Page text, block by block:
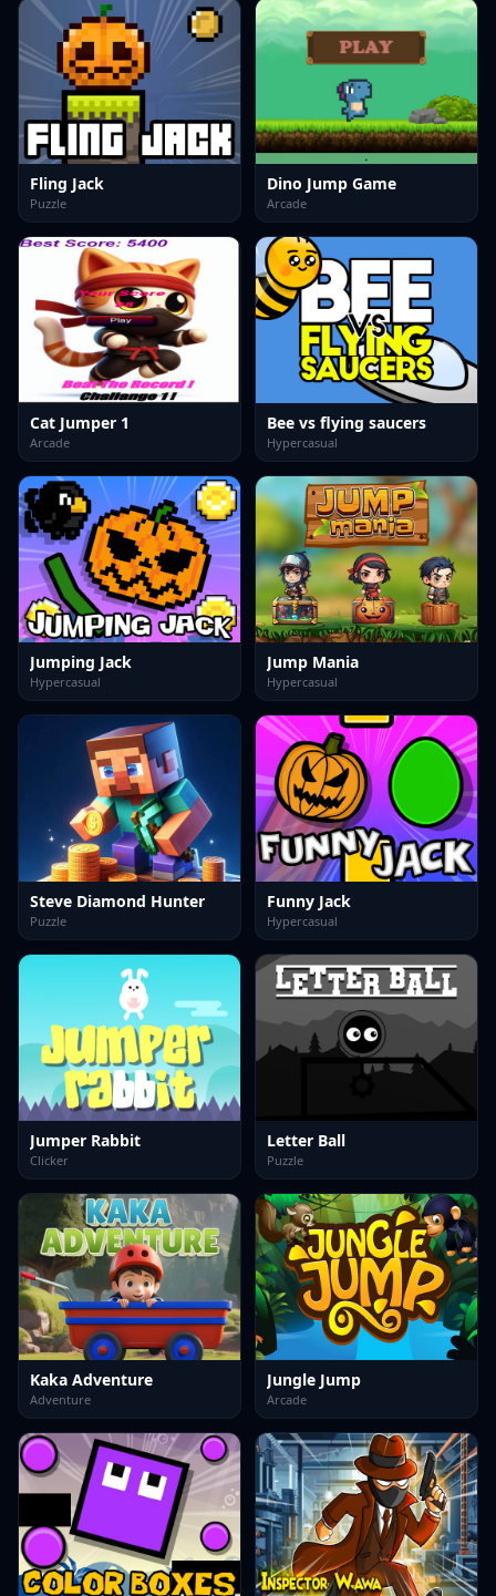
Fling Jack
Puzzle
Dino Jump Game
Arcade
Cat Jumper 1
Arcade
Bee vs flying saucers
Hypercasual
Jumping Jack
Hypercasual
Jump Mania
Hypercasual
Steve Diamond Hunter
Puzzle
Funny Jack
Hypercasual
Jumper Rabbit
Clicker
Letter Ball
Puzzle
Kaka Adventure
Adventure
Jungle Jump
Arcade